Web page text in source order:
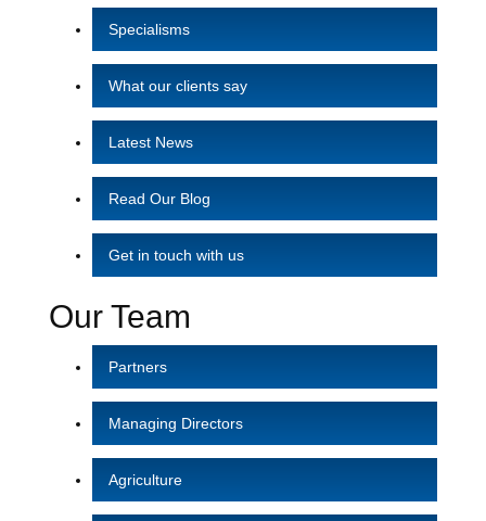
Specialisms
What our clients say
Latest News
Read Our Blog
Get in touch with us
Our Team
Partners
Managing Directors
Agriculture